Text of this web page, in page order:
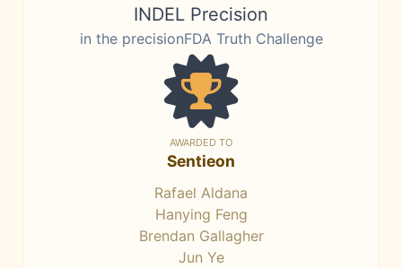
INDEL Precision
in the precisionFDA Truth Challenge
AWARDED TO
Sentieon
Rafael Aldana
Hanying Feng
Brendan Gallagher
Jun Ye